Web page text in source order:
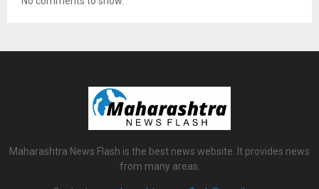
Maharashtra News Flash is the best news website. It provides news
from many areas.